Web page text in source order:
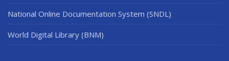
National Online Documentation System (SNDL)
World Digital Library (BNM)